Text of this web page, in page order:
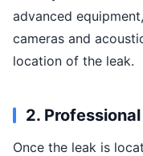
advanced
cameras and
location of the leak.
2.
Once the leak is